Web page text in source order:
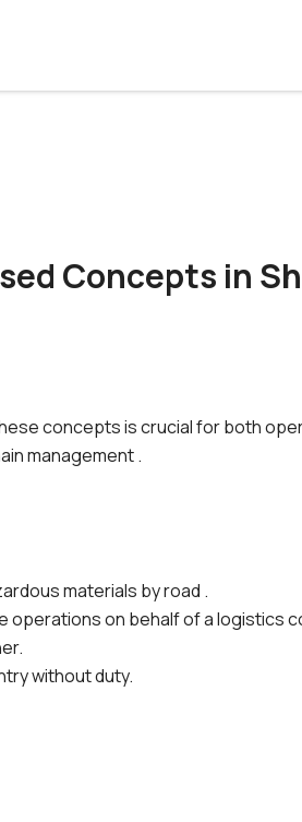
Concepts in
concepts is crucial for both
management .
materials by road .
on behalf of a logistics
without duty.